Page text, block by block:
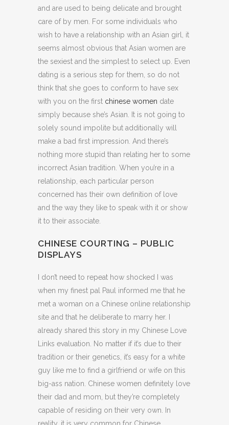
and are used to being delicate and brought
care of by men. For some individuals who
wish to have a relationship with an Asian girl, it
seems almost obvious that Asian women are
the sexiest and the simplest to select up. Even
dating is a serious step for them, so do not
think that she goes to conform to have sex
with you on the first chinese women date
simply because she’s Asian. It is not going to
solely sound impolite but additionally will
make a bad first impression. And there’s
nothing more stupid than relating her to some
incorrect Asian tradition. When you’re in a
relationship, each particular person
concerned has their own definition of love
and the way they like to speak with it or show
it to their associate.
CHINESE COURTING – PUBLIC
DISPLAYS
I don’t need to repeat how shocked I was
when my finest pal Paul informed me that he
met a woman on a Chinese online relationship
site and that he deliberate to marry her. I
already shared this story in my Chinese Love
Links evaluation. No matter if it’s due to their
tradition or their genetics, it’s easy for a white
guy like me to find a girlfriend or wife on this
big-ass nation. Chinese women definitely love
their dad and mom, but they’re completely
capable of residing on their very own. In